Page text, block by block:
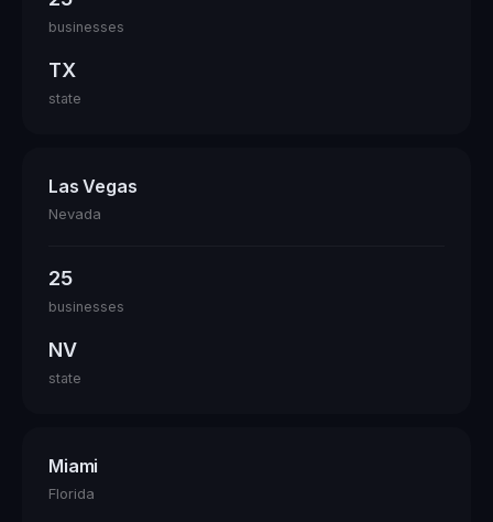
businesses
TX
state
Las Vegas
Nevada
25
businesses
NV
state
Miami
Florida